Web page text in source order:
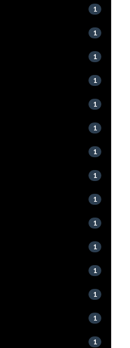
1
1
1
1
1
1
1
1
1
1
1
1
1
1
1